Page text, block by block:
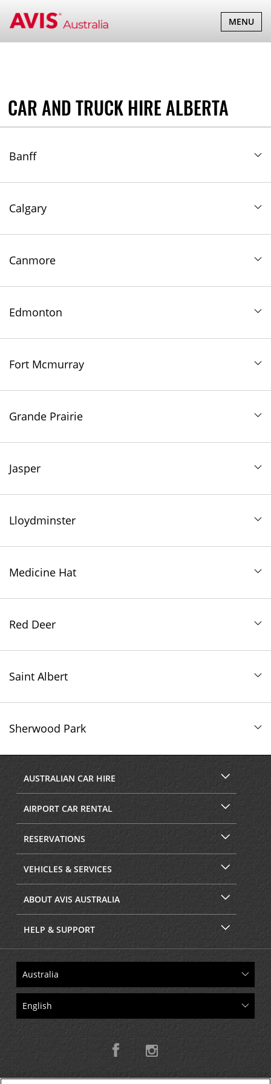
TOGGLE
MENU
CAR AND TRUCK HIRE ALBERTA
Banff
Calgary
Canmore
Edmonton
Fort Mcmurray
Grande Prairie
Jasper
Lloydminster
Medicine Hat
Red Deer
Saint Albert
Sherwood Park
AUSTRALIAN CAR HIRE
AIRPORT CAR RENTAL
RESERVATIONS
VEHICLES & SERVICES
ABOUT AVIS AUSTRALIA
HELP & SUPPORT